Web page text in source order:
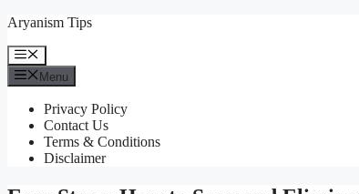
Skip
content
Aryanism Tips
Menu
Menu
Privacy Policy
Contact Us
Terms & Conditions
Disclaimer